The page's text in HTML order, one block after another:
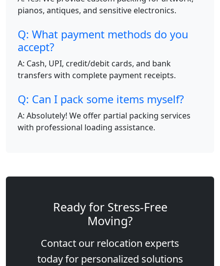
pianos, antiques, and sensitive electronics.
Q: What payment methods do you
accept?
A: Cash, UPI, credit/debit cards, and bank
transfers with complete payment receipts.
Q: Can I pack some items myself?
A: Absolutely! We offer partial packing services
with professional loading assistance.
Ready for Stress-Free
Moving?
Contact our relocation experts
today for personalized solutions